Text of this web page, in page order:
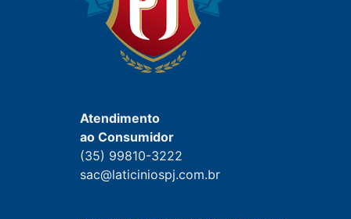
Atendimento
ao Consumidor
(35) 99810-3222
sac@laticiniospj.com.br